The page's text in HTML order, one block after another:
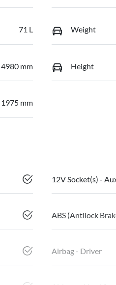
71 L Weight
4980 mm Height
1975 mm
12V Socket(s) -
ABS (Antilock
Airbag - Driver